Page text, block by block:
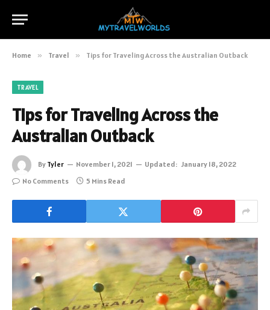
Home » Travel » Tips for Traveling Across the Australian Outback
TRAVEL
Tips for Traveling Across the
Australian Outback
By Tyler November 1, 2021 Updated: January 18, 2022
No Comments
5 Mins Read